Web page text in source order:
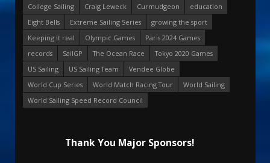
College Sailing
Craig Leweck Curmudgeon
education
Eight Bells
Extreme Sailing Series
growing the sport
Keeping it real
Olympic Games
Paris 2024 Games
records
SailGP The Ocean Race
Tokyo 2020 Games
US Sailing
US Sailing Team
Vendee Globe
World Cup Series
World Match Racing Tour
World Sailing
World Sailing Speed Record Council
Thank You Major Sponsors!